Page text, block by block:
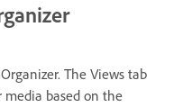
The Views tab
media based on the